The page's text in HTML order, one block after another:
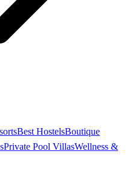
Best HostelsBoutique
Private Pool VillasWellness &